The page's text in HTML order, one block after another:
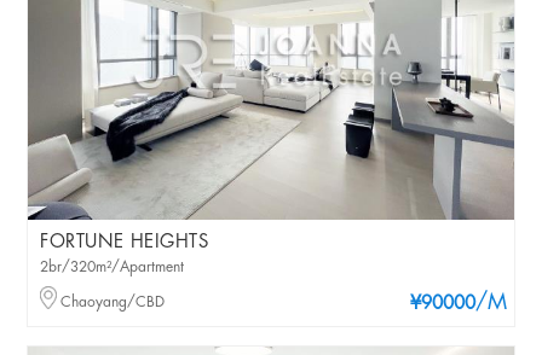
FORTUNE HEIGHTS
¥90000/M
2br/320m²/Apartment
Chaoyang/CBD